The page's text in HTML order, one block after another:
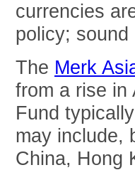
currencies
policy;
The Merk
from a rise in
Fund
may include,
China, Hong